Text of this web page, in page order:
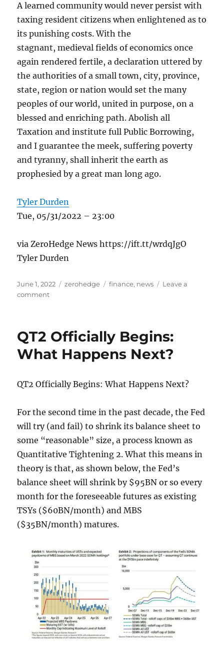
A learned community would never persist with
taxing resident citizens when enlightened as to
its punishing costs. With the
stagnant, medieval fields of economics once
again rendered fertile, a declaration uttered by
the authorities of a small town, city, province,
state, region or nation would set the many
peoples of our world, united in purpose, on a
blessed and enriching path. Abolish all
Taxation and institute full Public Borrowing,
and I guarantee the meek, suffering poverty
and tyranny, shall inherit the earth as
prophesied by a great man long ago.
Tyler Durden
Tue, 05/31/2022 – 23:00
via ZeroHedge News https://ift.tt/wrdqJgO
Tyler Durden
Posted
on
June 1, 2022 Categories
zerohedge Tags
finance, news
Leave a
commenton
Government
A
Limit
QT2 Officially Begins:
What Happens Next?
QT2 Officially Begins: What Happens Next?
For the second time in the past decade, the Fed
will try (and fail) to shrink its balance sheet to
some “reasonable” size, a process known as
Quantitative Tightening 2. What this means in
theory is that, as shown below, the Fed’s
balance sheet will shrink by $95BN or so every
month for the foreseeable futures as existing
TSYs ($60BN/month) and MBS
($35BN/month) matures.